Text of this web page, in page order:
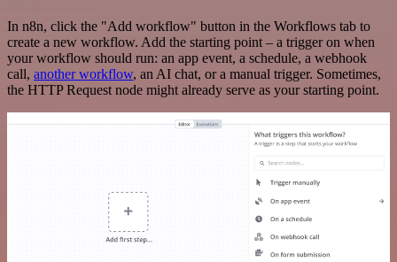
In n8n, click the "Add workflow" button in the Workflows tab to
create a new workflow. Add the starting point – a trigger on when
your workflow should run: an app event, a schedule, a webhook
call, another workflow, an AI chat, or a manual trigger. Sometimes,
the HTTP Request node might already serve as your starting point.